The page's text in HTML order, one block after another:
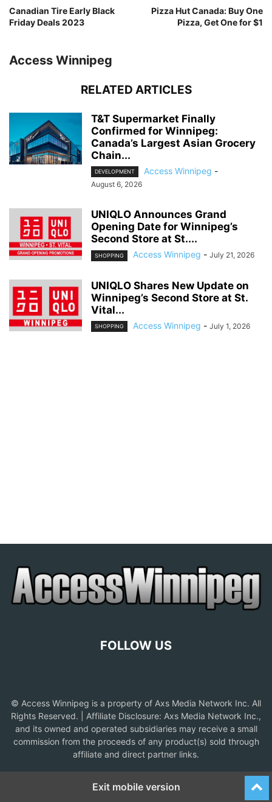
Canadian Tire Early Black
Friday Deals 2023
Pizza Hut Canada: Buy One
Pizza, Get One for $1
Access Winnipeg
RELATED ARTICLES
T&T Supermarket Finally
Confirmed for Winnipeg:
Canada’s Largest Asian Grocery
Chain...
DEVELOPMENT Access Winnipeg -
August 6, 2026
UNIQLO Announces Grand
Opening Date for Winnipeg’s
Second Store at St....
SHOPPING Access Winnipeg - July 21, 2026
UNIQLO Shares New Update on
Winnipeg’s Second Store at St.
Vital...
SHOPPING Access Winnipeg - July 1, 2026
FOLLOW US
© Access Winnipeg is a property of Axs Media Network Inc. All
Rights Reserved. | Affiliate Disclosure: Axs Media Network Inc.,
and its owned and operated subsidiaries may receive a small
commission from the proceeds of any product(s) sold through
affiliate and direct partner links.
Exit mobile version